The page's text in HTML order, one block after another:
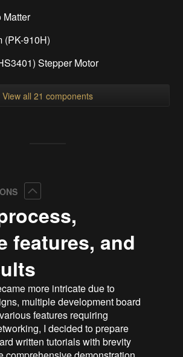
Matter
(PK-910H)
Stepper Motor
View all 21 components
features, and
more intricate due to
multiple development board
features requiring
I decided to prepare
written tutorials with brevity